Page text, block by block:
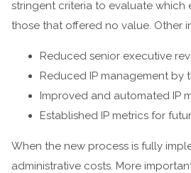
stringent criteria to evaluate which
those that offered no value. Other
Reduced senior executive
Reduced IP management by
Improved and automated IP
Established IP metrics for
When the new process is fully
administrative costs. More